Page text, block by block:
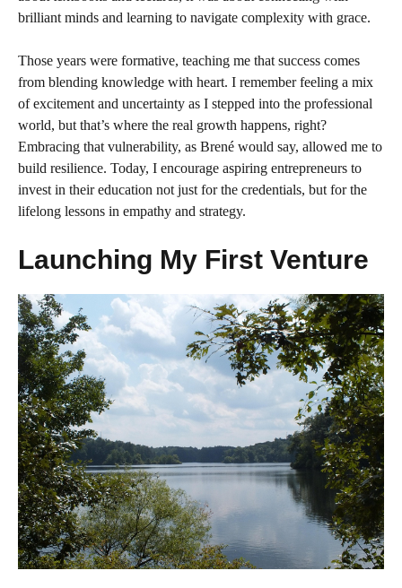
brilliant minds and learning to navigate complexity with grace.
Those years were formative, teaching me that success comes
from blending knowledge with heart. I remember feeling a mix
of excitement and uncertainty as I stepped into the professional
world, but that’s where the real growth happens, right?
Embracing that vulnerability, as Brené would say, allowed me to
build resilience. Today, I encourage aspiring entrepreneurs to
invest in their education not just for the credentials, but for the
lifelong lessons in empathy and strategy.
Launching My First Venture